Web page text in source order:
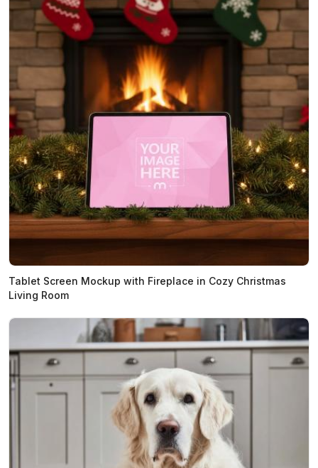
Tablet Screen Mockup with Fireplace in Cozy Christmas
Living Room